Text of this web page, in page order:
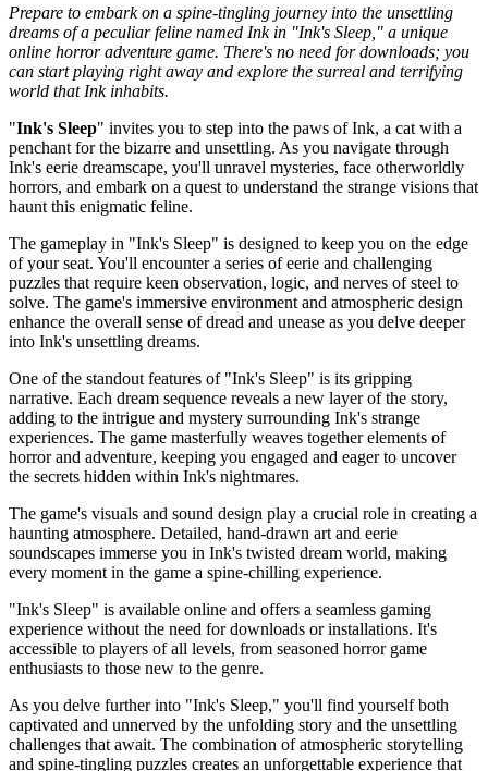
Prepare to embark on a spine-tingling journey into the unsettling
dreams of a peculiar feline named Ink in "Ink's Sleep," a unique
online horror adventure game. There's no need for downloads; you
can start playing right away and explore the surreal and terrifying
world that Ink inhabits.
"Ink's Sleep" invites you to step into the paws of Ink, a cat with a
penchant for the bizarre and unsettling. As you navigate through
Ink's eerie dreamscape, you'll unravel mysteries, face otherworldly
horrors, and embark on a quest to understand the strange visions that
haunt this enigmatic feline.
The gameplay in "Ink's Sleep" is designed to keep you on the edge
of your seat. You'll encounter a series of eerie and challenging
puzzles that require keen observation, logic, and nerves of steel to
solve. The game's immersive environment and atmospheric design
enhance the overall sense of dread and unease as you delve deeper
into Ink's unsettling dreams.
One of the standout features of "Ink's Sleep" is its gripping
narrative. Each dream sequence reveals a new layer of the story,
adding to the intrigue and mystery surrounding Ink's strange
experiences. The game masterfully weaves together elements of
horror and adventure, keeping you engaged and eager to uncover
the secrets hidden within Ink's nightmares.
The game's visuals and sound design play a crucial role in creating a
haunting atmosphere. Detailed, hand-drawn art and eerie
soundscapes immerse you in Ink's twisted dream world, making
every moment in the game a spine-chilling experience.
"Ink's Sleep" is available online and offers a seamless gaming
experience without the need for downloads or installations. It's
accessible to players of all levels, from seasoned horror game
enthusiasts to those new to the genre.
As you delve further into "Ink's Sleep," you'll find yourself both
captivated and unnerved by the unfolding story and the unsettling
challenges that await. The combination of atmospheric storytelling
and spine-tingling puzzles creates an unforgettable experience that